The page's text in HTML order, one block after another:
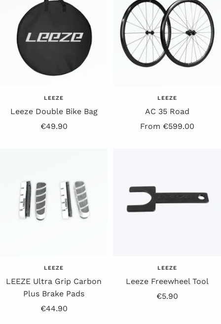
c t
LEEZE
Leeze Double Bike Bag
Offer
€49.90
LEEZE
AC 35 Road
Offer
From €599.00
LEEZE
LEEZE Ultra Grip Carbon
Plus Brake Pads
Offer
€44.90
LEEZE
Leeze Freewheel Tool
Offer
€5.90